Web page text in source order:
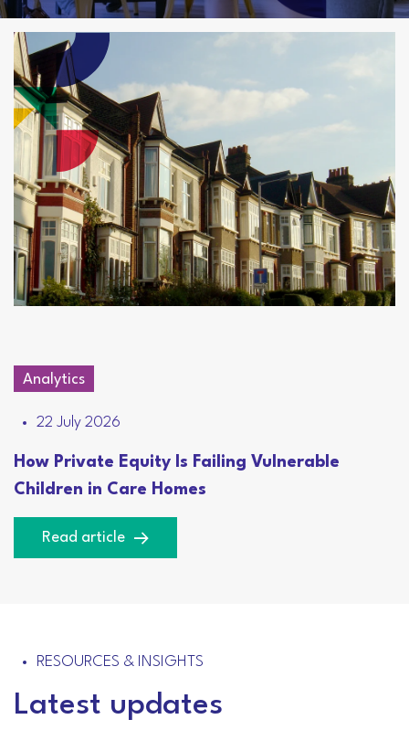
Analytics
22 July 2026
How Private Equity Is Failing Vulnerable
Children in Care Homes
Read article
RESOURCES & INSIGHTS
Latest updates